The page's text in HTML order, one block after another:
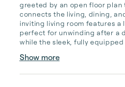
greeted by an open floor plan
connects the living, dining,
inviting living room features a
perfect for unwinding after a
while the sleek, fully equipped
Show more